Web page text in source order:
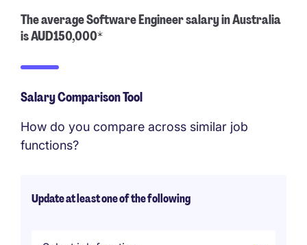
The average Software Engineer salary in Australia
is AUD150,000*
Salary Comparison Tool
How do you compare across similar job
functions?
Update at least one of the following